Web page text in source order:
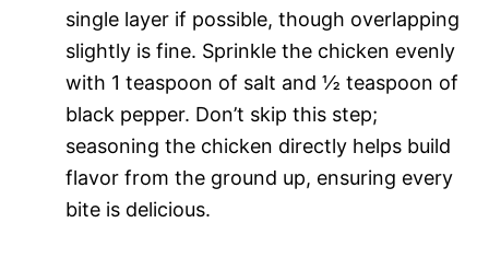
single layer if possible, though overlapping
slightly is fine. Sprinkle the chicken evenly
with 1 teaspoon of salt and ½ teaspoon of
black pepper. Don’t skip this step;
seasoning the chicken directly helps build
flavor from the ground up, ensuring every
bite is delicious.